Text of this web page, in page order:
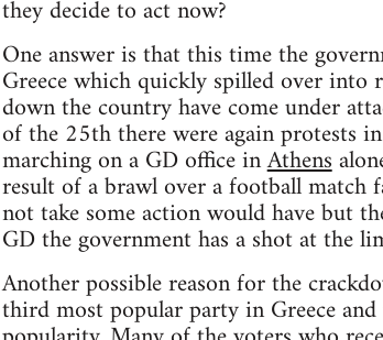
they decide to act now?
One answer is that this time the
Greece which quickly spilled over into
down the country have come under
of the 25th there were again protests
marching on a GD office inAthens
result of a brawl over a football match
not take some action would have but
GD the government has a shot at the
Another possible reason for the
third most popular party in Greece